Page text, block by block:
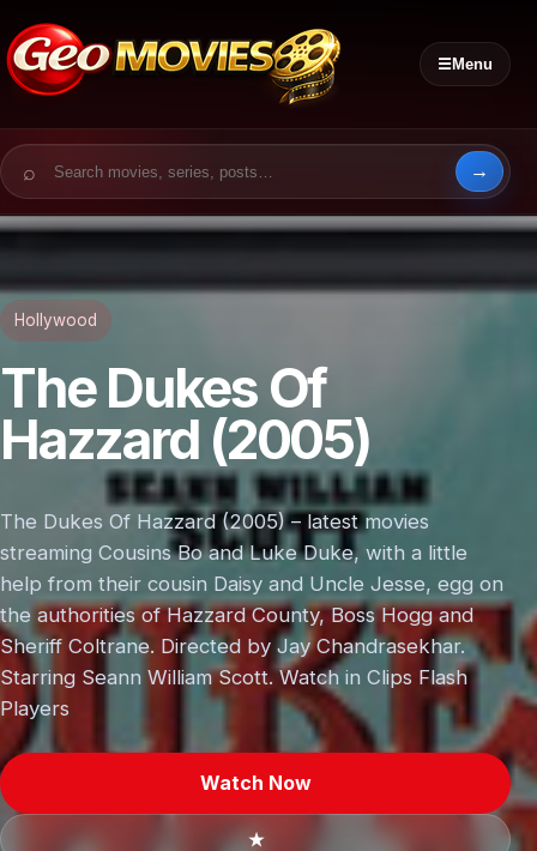
☰Menu
Search for:
Hollywood
The Dukes Of
Hazzard (2005)
The Dukes Of Hazzard (2005) – latest movies
streaming Cousins Bo and Luke Duke, with a little
help from their cousin Daisy and Uncle Jesse, egg on
the authorities of Hazzard County, Boss Hogg and
Sheriff Coltrane. Directed by Jay Chandrasekhar.
Starring Seann William Scott. Watch in Clips Flash
Players
Watch Now
★